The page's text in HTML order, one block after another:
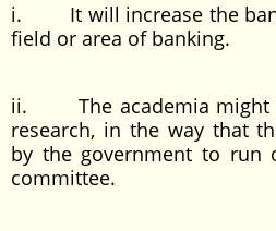
i. It will increase the
field or area of banking.
ii. The academia might
research, in the way that
by the government to run
committee.